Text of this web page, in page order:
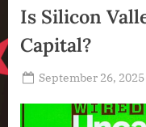
Intelligence
,
Technology
Technology
News
Is Silicon
Capital?
Posted
September 26, 2025